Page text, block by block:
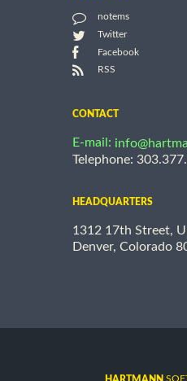
notems
Twitter
Facebook
RSS
CONTACT
E-mail:
Telephone:
HEADQUARTERS
1312 17th Street,
Denver, Colorado